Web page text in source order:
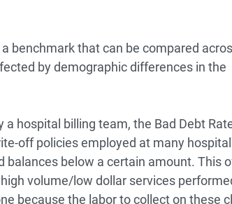
benchmark that can be compared
by demographic differences in the
hospital billing team, the Bad Debt
off policies employed at many hospital
below a certain amount. This
volume/low dollar services
because the labor to collect on these